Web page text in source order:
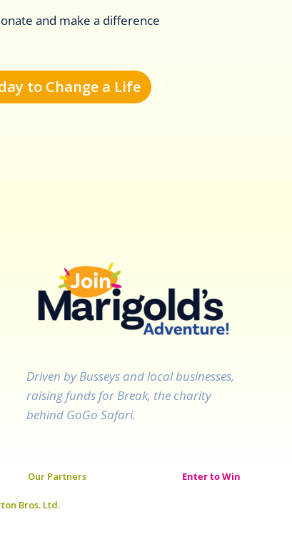
and make a difference
to Change a Life
Driven by Busseys and local businesses,
raising funds for Break, the charity
behind GoGo Safari.
Our Partners Enter to Win
Bros. Ltd.